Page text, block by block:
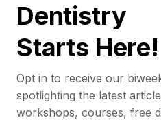
Dentistry
Starts Here!
Opt in to receive our
spotlighting the latest
workshops, courses, free